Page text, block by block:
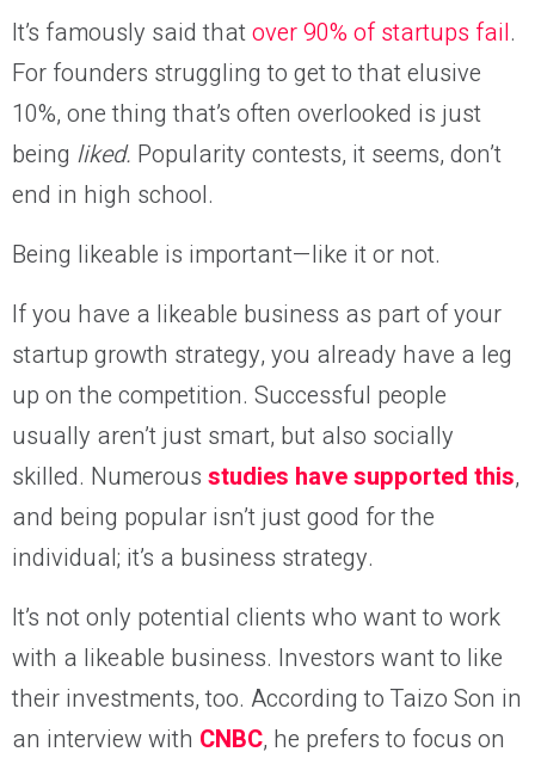
It’s famously said thatover 90% of startups fail.
For founders struggling to get to that elusive
10%, one thing that’s often overlooked is just
being liked. Popularity contests, it seems, don’t
end in high school.
Being likeable is important—like it or not.
If you have a likeable business as part of your
startup growth strategy, you already have a leg
up on the competition. Successful people
usually aren’t just smart, but also socially
skilled. Numerous studies have supported this,
and being popular isn’t just good for the
individual; it’s a business strategy.
It’s not only potential clients who want to work
with a likeable business. Investors want to like
their investments, too. According to Taizo Son in
an interview with CNBC, he prefers to focus on